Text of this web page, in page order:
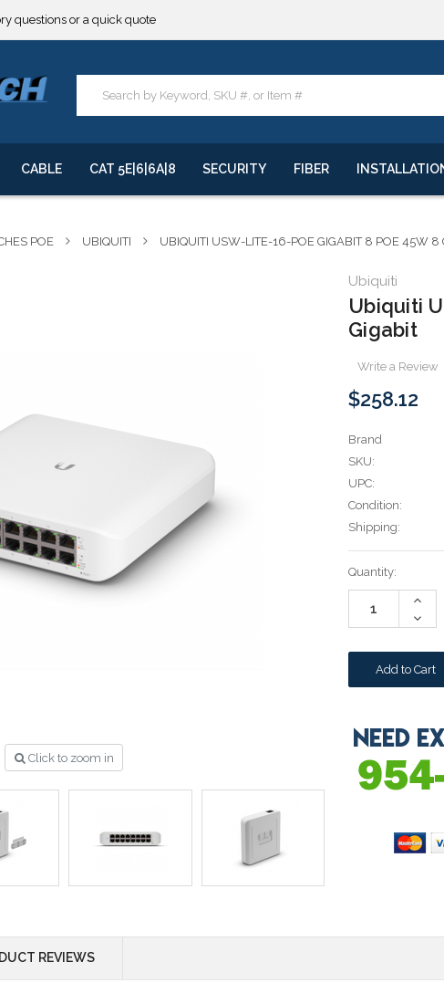
questions or a quick quote
TO TARIFFS.*****
questions or a quick quote
TO TARIFFS.*****
CABLE CAT 5E|6|6A|8 SECURITY FIBER
POE UBIQUITI UBIQUITI USW-LITE-16-POE GIGABIT 8 POE 45W 8
Click to zoom in
Ubiquiti
Ubiquiti
Gigabit
Write a Review
$258.12
Brand
SKU:
UPC:
Condition:
Shipping:
Current
Stock:
Quantity:
REVIEWS